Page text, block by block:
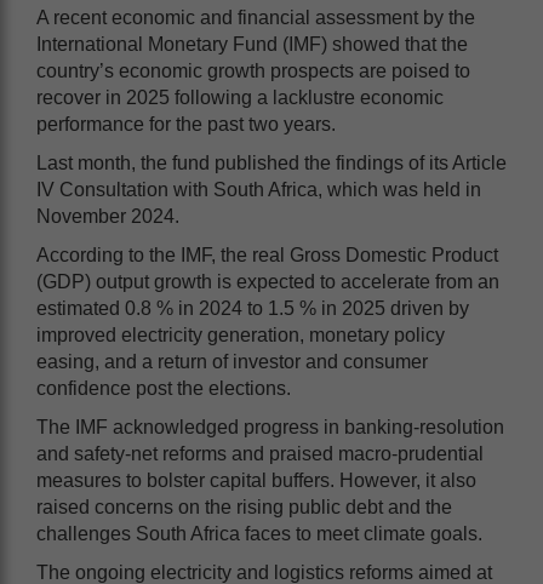
A recent economic and financial assessment by the
International Monetary Fund (IMF) showed that the
country’s economic growth prospects are poised to
recover in 2025 following a lacklustre economic
performance for the past two years.
Last month, the fund published the findings of its Article
IV Consultation with South Africa, which was held in
November 2024.
According to the IMF, the real Gross Domestic Product
(GDP) output growth is expected to accelerate from an
estimated 0.8 % in 2024 to 1.5 % in 2025 driven by
improved electricity generation, monetary policy
easing, and a return of investor and consumer
confidence post the elections.
The IMF acknowledged progress in banking-resolution
and safety-net reforms and praised macro-prudential
measures to bolster capital buffers. However, it also
raised concerns on the rising public debt and the
challenges South Africa faces to meet climate goals.
The ongoing electricity and logistics reforms aimed at